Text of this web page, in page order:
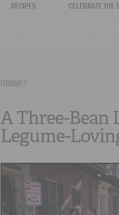
RECIPES CELEBRATE THE
FEBRUARY 7
A Three-Bean
Legume-